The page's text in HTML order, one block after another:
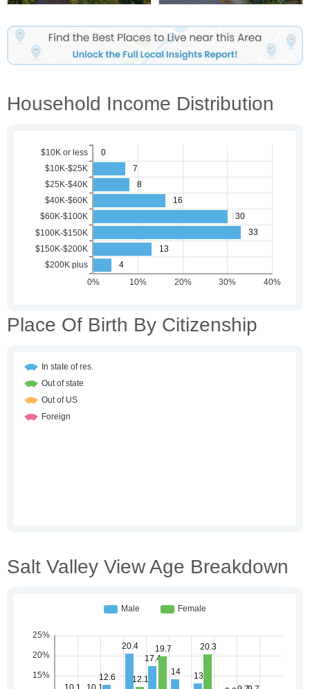
Household Income Distribution
Place Of Birth By Citizenship
Salt Valley View Age Breakdown